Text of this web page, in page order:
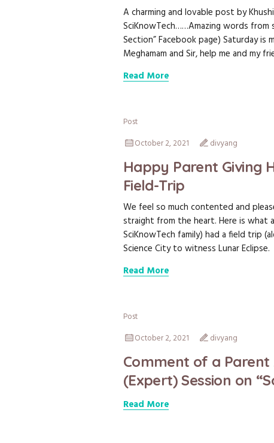
A charming and lovable post by
SciKnowTech……Amazing words from
Section” Facebook page) Saturday is
Meghamam and Sir, help me and my
Read More
Post
October 2, 2021
divyang
Happy Parent Giving
Field-Trip
We feel so much contented and
straight from the heart. Here is
SciKnowTech family) had a field trip
Science City to witness Lunar Eclipse.
Read More
Post
October 2, 2021
divyang
Comment of a Parent
(Expert) Session on
Read More